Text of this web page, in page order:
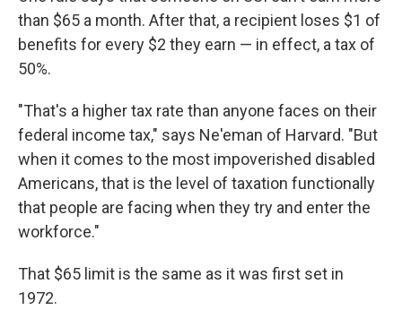
than $65 a month. After that, a recipient loses $1 of
benefits for every $2 they earn — in effect, a tax of
50%.
"That's a higher tax rate than anyone faces on their
federal income tax," says Ne'eman of Harvard. "But
when it comes to the most impoverished disabled
Americans, that is the level of taxation functionally
that people are facing when they try and enter the
workforce."
That $65 limit is the same as it was first set in
1972.